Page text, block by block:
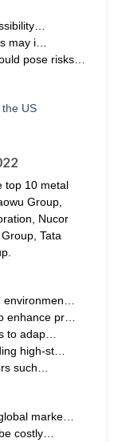
may i…
pose risks…
top 10 metal
Group,
Nucor
Tata
environmen…
enhance pr…
to adap…
high-st…
such…
marke…
costly…